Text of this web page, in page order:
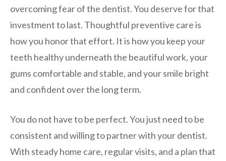
overcoming fear of the dentist. You deserve for that
investment to last. Thoughtful preventive care is
how you honor that effort. It is how you keep your
teeth healthy underneath the beautiful work, your
gums comfortable and stable, and your smile bright
and confident over the long term.
You do not have to be perfect. You just need to be
consistent and willing to partner with your dentist.
With steady home care, regular visits, and a plan that